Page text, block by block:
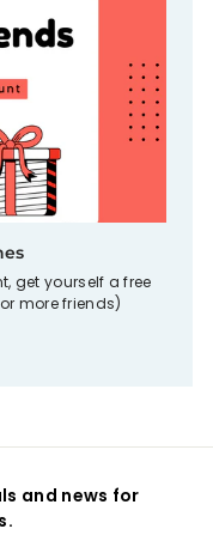
get yourself a free
more friends)
and news for